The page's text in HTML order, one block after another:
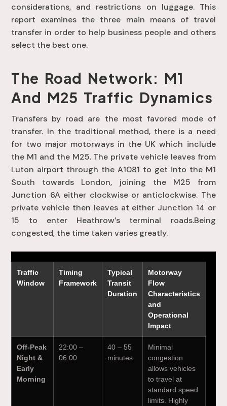
considerations, and restrictions on luggage. This
report examines the three main means of travel
transfer in order to help business people and others
select the best one.
The Road Network: M1
And M25 Traffic Dynamics
Transfers by road are the most favored mode of
transfer. In the traditional method, there is a need
for two major motorways in the UK which include
the M1 and the M25. The private vehicle leaves from
Luton airport through the A1081 to get into the M1
South towards London, joining the M25 from
Junction 6A either clockwise or anticlockwise. The
private vehicle then leaves at either Junction 14 or
15 to enter Heathrow’s terminal roads.Being
congested, the time taken varies greatly.
Traffic
Window
Timing
Framework
Typical
Transit
Duration
Motorway
Flow
Characteristics
and
Operational
Impact
Off-Peak
Night &
Early
Morning
22:00 –
06:00
40 – 55
minutes
Minimal
congestion
allows vehicles
to travel at
standard speed
limits. Highly